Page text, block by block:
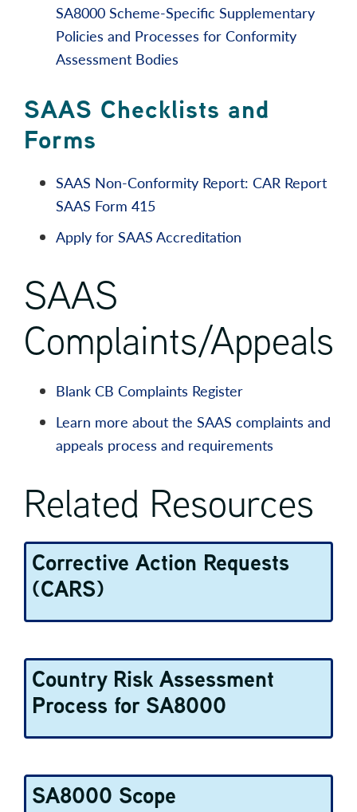
SA8000 Scheme-Specific Supplementary
Policies and Processes for Conformity
Assessment Bodies
SAAS Checklists and
Forms
SAAS Non-Conformity Report: CAR Report
SAAS Form 415
Apply for SAAS Accreditation
SAAS
Complaints/Appeals
Blank CB Complaints Register
Learn more about the SAAS complaints and
appeals process and requirements
Related Resources
Corrective Action Requests
(CARS)
Country Risk Assessment
Process for SA8000
SA8000 Scope